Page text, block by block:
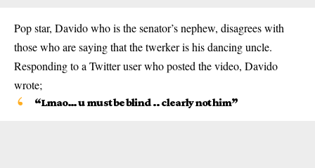
Pop star, Davido who is the senator’s nephew, disagrees with
those who are saying that the twerker is his dancing uncle.
Responding to a Twitter user who posted the video, Davido
wrote;
“Lmao… u must be blind .. clearly not him”